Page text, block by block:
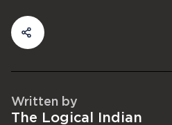
Written by
The Logical Indian